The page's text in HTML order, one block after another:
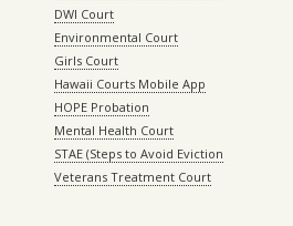
DWI Court
Environmental Court
Girls Court
Hawaii Courts Mobile App
HOPE Probation
Mental Health Court
STAE (Steps to Avoid Eviction
Veterans Treatment Court